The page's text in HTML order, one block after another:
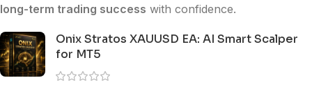
long-term trading success with confidence.
Onix Stratos XAUUSD EA: AI Smart Scalper
for MT5